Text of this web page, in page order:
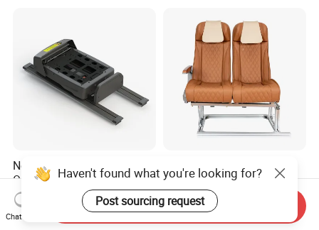
New Fashion Styles Easy to
Operate Effort-Saving
Physically Undemanding
Split-Type Manual Car Seat
for Welfare & Medical
US$2,375.00-2,590.00
Overseas Hot Seller
Customizable Bus Seat
Auto Seat with Backboard
High Quality
US$135.00-360.00
Haven't found what you're looking for?
Post sourcing request
Chat Now
Send Inquiry